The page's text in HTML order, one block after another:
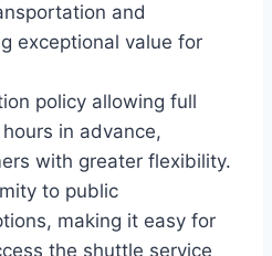
and
exceptional value for
policy allowing full
in advance,
with greater flexibility.
to public
making it easy for
the shuttle service